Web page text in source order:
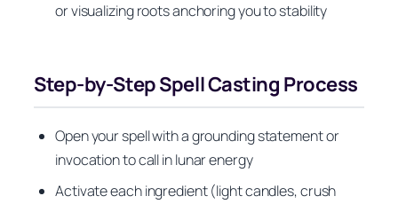
or visualizing roots anchoring you to stability
Step-by-Step Spell Casting Process
Open your spell with a grounding statement or
invocation to call in lunar energy
Activate each ingredient (light candles, crush